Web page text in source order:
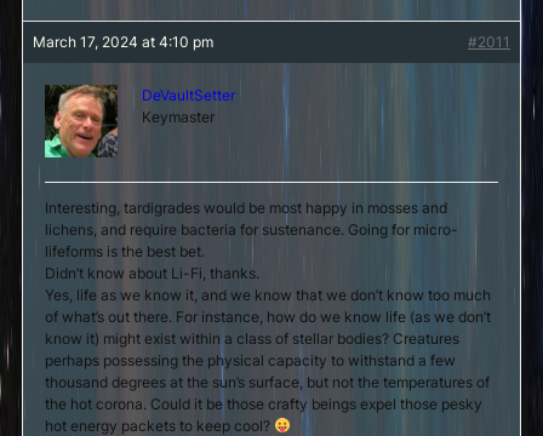
March 17, 2024 at 4:10 pm #2011
DeVaultSetter
Keymaster
Interesting, tardigrades would be most happy in mosses and
lichens, and require bacteria for sustenance. Going for micro-
lifeforms is the best bet.
Didn’t know about Li-Fi, thanks.
Yes, life as we know it, and we know that we don’t know too much
of what’s out there. For instance, how do we know life (as we don’t
know it) might exist within a class of stellar bodies? Creatures
perhaps possessing the physical capacity to withstand a few
thousand degrees at the sun’s surface, but not the temperatures of
the hot corona. Could it be those crafty beings expel those pesky
hot energy packets to keep cool?